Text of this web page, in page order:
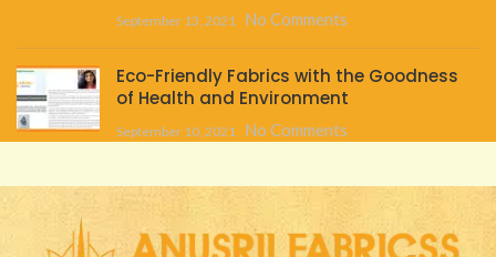
September 13, 2021 No Comments
Eco-Friendly Fabrics with the Goodness
of Health and Environment
September 10, 2021 No Comments